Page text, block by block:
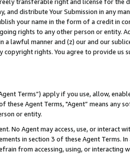
and distribute Your Submission in any
your name in the form of a credit in
rights to any other person or entity.
a lawful manner and (z) our and our
copyright rights. You agree to provide us
Terms”) apply if you use, allow,
these Agent Terms, "Agent” means
or entity.
No Agent may access, use, or
in section 3 of these Agent Terms.
from accessing, using, or interacting